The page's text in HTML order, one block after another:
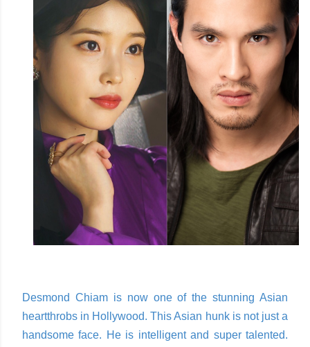
Desmond Chiam is now one of the stunning Asian
heartthrobs in Hollywood. This Asian hunk is not just a
handsome face. He is intelligent and super talented.